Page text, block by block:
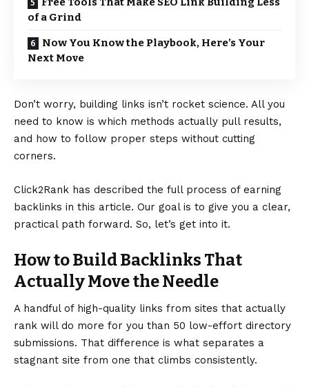
of a Grind
Now You Know the Playbook, Here’s Your
Next Move
Don’t worry, building links isn’t rocket science. All you
need to know is which methods actually pull results,
and how to follow proper steps without cutting
corners.
Click2Rank has described the full process of earning
backlinks in this article. Our goal is to give you a clear,
practical path forward. So, let’s get into it.
How to Build Backlinks That
Actually Move the Needle
A handful of high-quality links from sites that actually
rank will do more for you than 50 low-effort directory
submissions. That difference is what separates a
stagnant site from one that climbs consistently.